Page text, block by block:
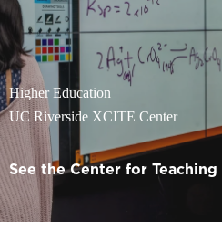
Higher Education
UC Riverside XCITE Center
See the Center for